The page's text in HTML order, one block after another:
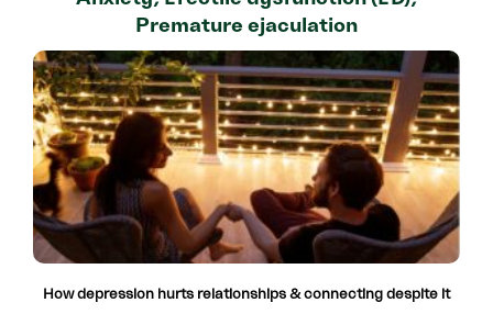
Premature ejaculation
How depression hurts relationships & connecting despite it